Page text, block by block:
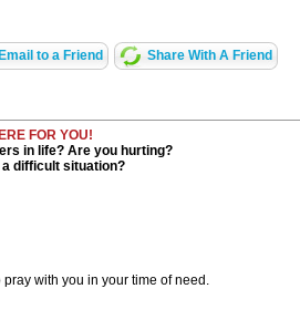
Email to a Friend Share With A Friend
FOR YOU!
in life? Are you hurting?
difficult situation?
with you in your time of need.